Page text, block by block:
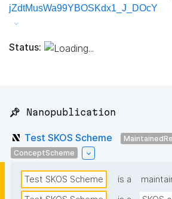
jZdtMusWa99YBOSKdx1_J_DOcY
Status:
📌 Nanopublication
Test SKOS Scheme
ConceptScheme
Test SKOS Scheme is a